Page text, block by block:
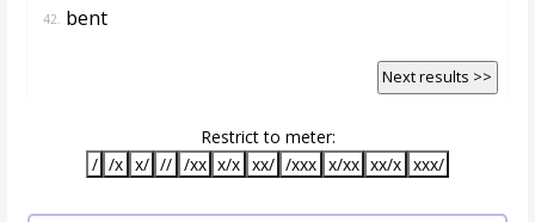
42. bent
Next results >>
Restrict to meter:
/ /x x/ // /xx x/x xx/ /xxx x/xx xx/x xxx/